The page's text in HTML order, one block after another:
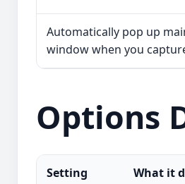
Automatically pop up
window when you
Options
Setting What it